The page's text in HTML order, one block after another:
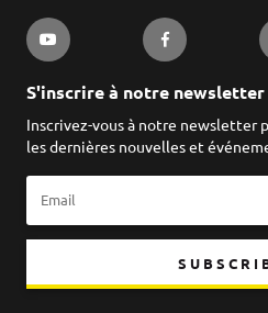
S'inscrire à notre newsletter
Inscrivez-vous à notre newsletter
les dernières nouvelles et